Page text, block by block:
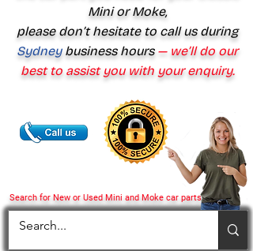
Search for New or Used Mini and Moke car parts
Mini or Moke,
please don’t hesitate to call us during
Sydney business hours— we’ll do our
best to assist you with your enquiry.